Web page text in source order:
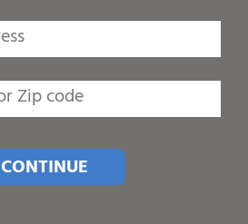
CONTINUE